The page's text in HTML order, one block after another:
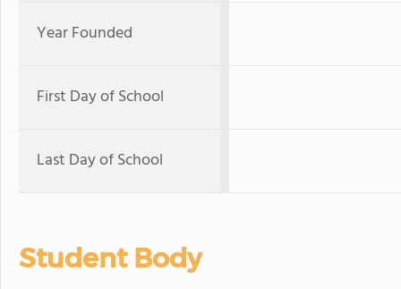
Year Founded
First Day of School
Last Day of School
Student Body